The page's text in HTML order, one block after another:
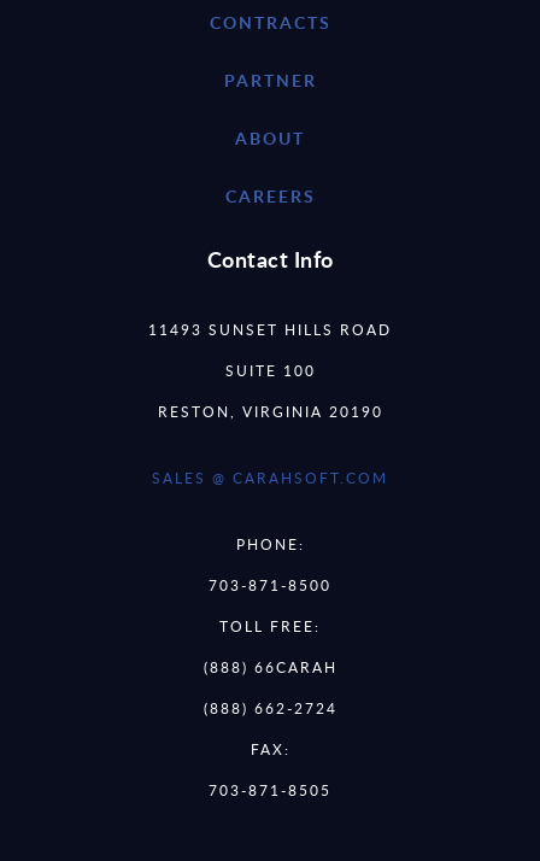
CONTRACTS
PARTNER
ABOUT
CAREERS
Contact Info
11493 SUNSET HILLS ROAD
SUITE 100
RESTON, VIRGINIA 20190
SALES @ CARAHSOFT.COM
PHONE:
703-871-8500
TOLL FREE:
(888) 66CARAH
(888) 662-2724
FAX:
703-871-8505